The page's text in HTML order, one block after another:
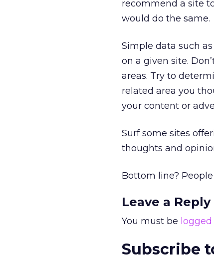
recommend a site
would do the same.
Simple data such
on a given site.
areas. Try to
related area you
your content or
Surf some sites
thoughts and
Bottom line? People
Leave a Reply
You must be logged
Subscribe